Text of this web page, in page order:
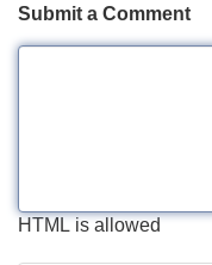
Submit a Comment
HTML is allowed